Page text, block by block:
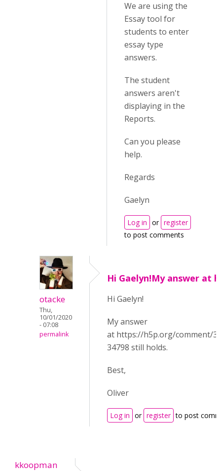
We are using the
Essay tool for
students to enter
essay type
answers.
The student
answers aren't
displaying in the
Reports.
Can you please
help.
Regards
Gaelyn
Log in or register
to post comments
otacke
Thu,
10/01/2020
- 07:08
permalink
Hi Gaelyn!My answer at
Hi Gaelyn!
My answer
at https://h5p.org/comment/
34798 still holds.
Best,
Oliver
Log in or register to post
kkoopman